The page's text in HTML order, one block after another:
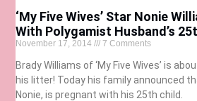
‘My Five Wives’ Star Nonie
With Polygamist Husband’s
November 17, 2014 7 Comments
Brady Williams of ‘My Five Wives’ is
his litter! Today his family announced
Nonie, is pregnant with his 25th child.